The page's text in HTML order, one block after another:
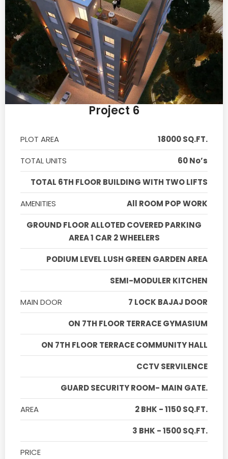
Project 6
PLOT AREA
18000 SQ.FT.
TOTAL UNITS
60 No’s
TOTAL 6TH FLOOR BUILDING WITH TWO LIFTS
AMENITIES
All ROOM POP WORK
GROUND FLOOR ALLOTED COVERED PARKING
AREA 1 CAR 2 WHEELERS
PODIUM LEVEL LUSH GREEN GARDEN AREA
SEMI-MODULER KITCHEN
MAIN DOOR
7 LOCK BAJAJ DOOR
ON 7TH FLOOR TERRACE GYMASIUM
ON 7TH FLOOR TERRACE COMMUNITY HALL
CCTV SERVILENCE
GUARD SECURITY ROOM- MAIN GATE.
AREA
2 BHK - 1150 SQ.FT.
3 BHK - 1500 SQ.FT.
PRICE